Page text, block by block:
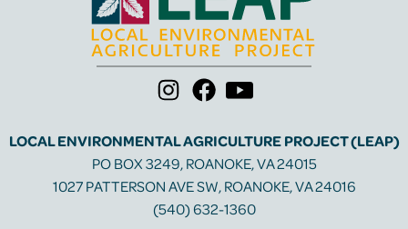
LOCAL ENVIRONMENTAL AGRICULTURE PROJECT (LEAP)
PO BOX 3249, ROANOKE, VA 24015
1027 PATTERSON AVE SW, ROANOKE, VA 24016
(540) 632-1360